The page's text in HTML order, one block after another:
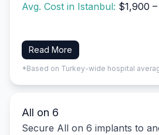
Avg. Cost in Istanbul: $1,900
Read More
*Based on Turkey-wide hospital
All on 6
Secure All on 6 implants to